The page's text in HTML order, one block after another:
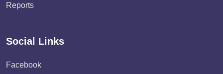
Reports
Social Links
Facebook